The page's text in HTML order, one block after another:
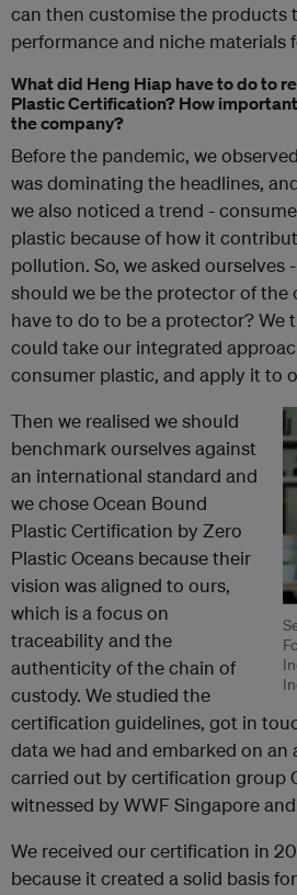
can then customise the products
performance and niche materials
What did Heng Hiap have to do to
Plastic Certification? How
the company?
Before the pandemic, we
was dominating the headlines,
we also noticed a trend -
plastic because of how it
pollution. So, we asked ourselves
should we be the protector of the
have to do to be a protector? We
could take our integrated
consumer plastic, and apply it to
Then we realised we should
benchmark ourselves against
an international standard and
we chose Ocean Bound
Plastic Certification by Zero
Plastic Oceans because their
vision was aligned to ours,
which is a focus on
traceability and the
authenticity of the chain of
custody. We studied the
certification guidelines, got in
data we had and embarked on an
carried out by certification group
witnessed by WWF Singapore
We received our certification in
because it created a solid basis